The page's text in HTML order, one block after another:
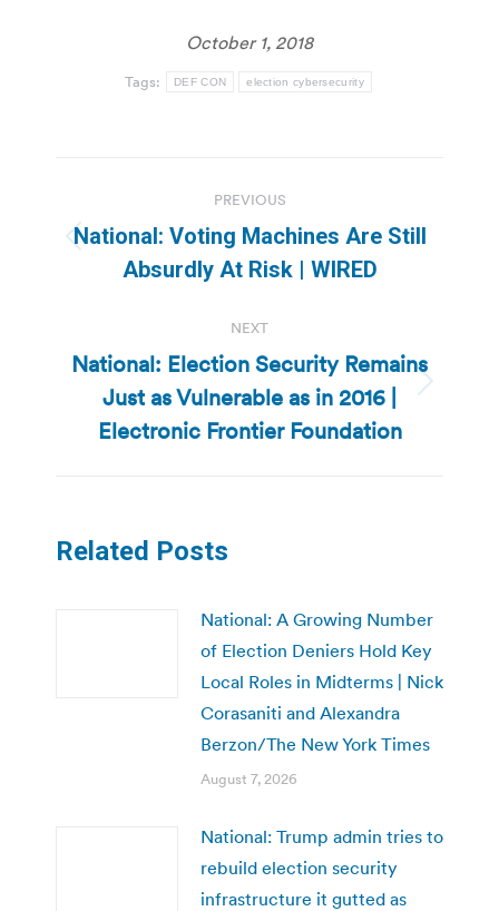
October 1, 2018
Tags: DEF CON election cybersecurity
navigation
PREVIOUS
Previous
post:
National: Voting Machines Are Still
Absurdly At Risk | WIRED
NEXT
Next
post:
National: Election Security Remains
Just as Vulnerable as in 2016 |
Electronic Frontier Foundation
Related Posts
National: A Growing Number
of Election Deniers Hold Key
Local Roles in Midterms | Nick
Corasaniti and Alexandra
Berzon/The New York Times
August 7, 2026
National: Trump admin tries to
rebuild election security
infrastructure it gutted as